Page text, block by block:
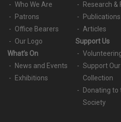
Who We Are
Patrons
Office Bearers
Our Logo
What’s On
News and Events
Exhibitions
Research &
Publications
Articles
Support Us
Support Our
Collection
Donating to
Society